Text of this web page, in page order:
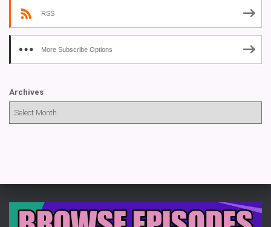
RSS
More Subscribe Options
Archives